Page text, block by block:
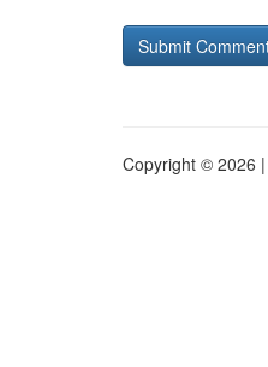
Copyright © 2026 |